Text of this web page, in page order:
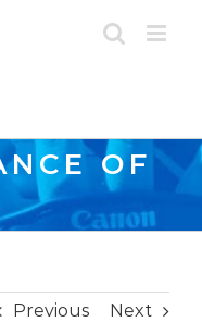
OF
Previous Next